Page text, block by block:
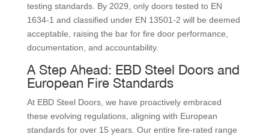
testing standards. By 2029, only doors tested to EN
1634-1 and classified under EN 13501-2 will be deemed
acceptable, raising the bar for fire door performance,
documentation, and accountability.
A Step Ahead: EBD Steel Doors and
European Fire Standards
At EBD Steel Doors, we have proactively embraced
these evolving regulations, aligning with European
standards for over 15 years. Our entire fire-rated range